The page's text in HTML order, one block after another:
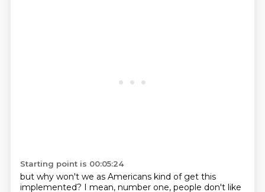
Starting point is 00:05:24
but why won't we as Americans kind of get this
implemented? I mean, number one, people don't like